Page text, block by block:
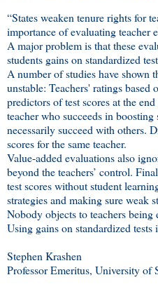
“States weaken tenure rights for
importance of evaluating teacher
A major problem is that these
students gains on standardized
A number of studies have shown
unstable: Teachers' ratings based
predictors of test scores at the
teacher who succeeds in
necessarily succeed with others.
scores for the same teacher.
Value-added evaluations also
beyond the teachers’ control.
test scores without student
strategies and making sure weak
Nobody objects to teachers being
Using gains on standardized
Stephen Krashen
Professor Emeritus, University of